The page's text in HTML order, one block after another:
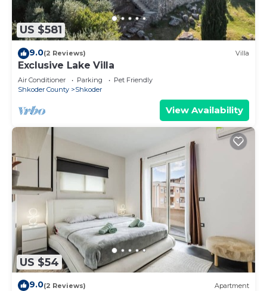
US $581
9.0(2 Reviews) Villa
Exclusive Lake Villa
Air Conditioner Parking
Pet Friendly
Shkoder County
Shkoder
View Availability
US $54
9.0(2 Reviews) Apartment